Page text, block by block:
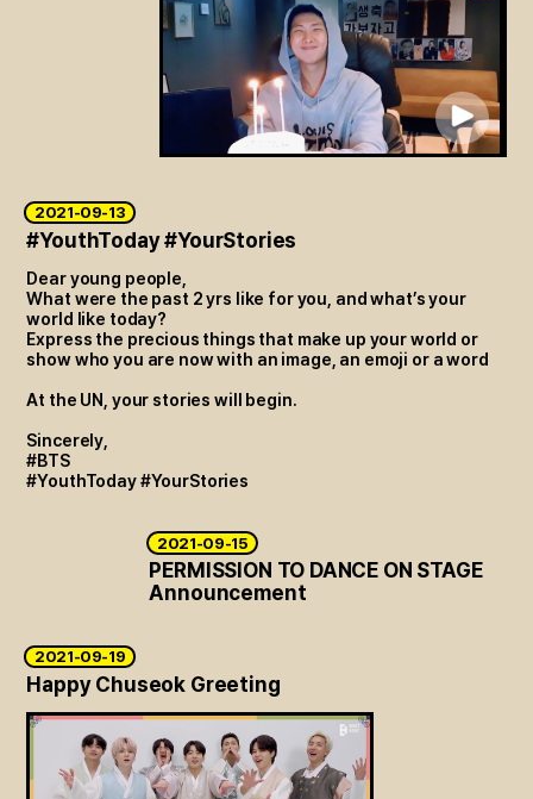
2021-09-13
#YouthToday #YourStories
Dear young people,
What were the past 2 yrs like for you, and what’s your
world like today?
Express the precious things that make up your world or
show who you are now with an image, an emoji or a word
At the UN, your stories will begin.
Sincerely,
#BTS
#YouthToday #YourStories
2021-09-15
PERMISSION TO DANCE ON STAGE
Announcement
2021-09-19
Happy Chuseok Greeting